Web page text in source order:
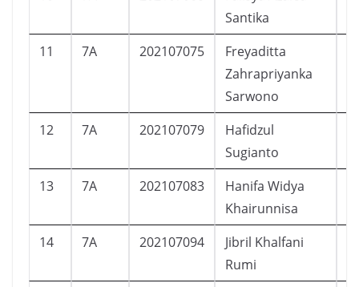
Santika
11 7A 202107075
Freyaditta
Zahrapriyanka
Sarwono
12 7A 202107079
Hafidzul
Sugianto
13 7A 202107083
Hanifa Widya
Khairunnisa
14 7A 202107094
Jibril Khalfani
Rumi